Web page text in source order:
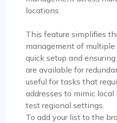
locations.
This feature simplifies
management of
quick setup and
are available for
useful for tasks that
addresses to mimic
test regional settings.
To add your list to the